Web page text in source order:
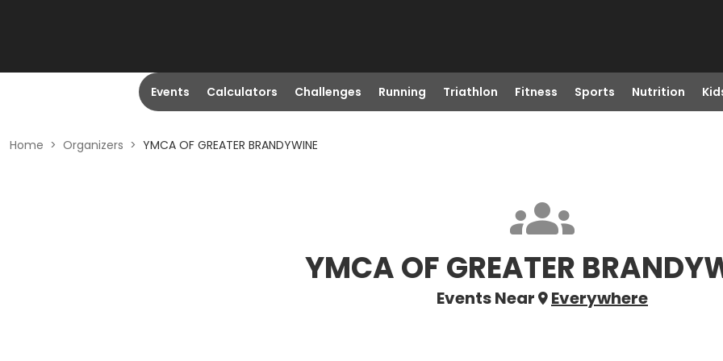
Events Calculators Challenges Running Triathlon Fitness Sports Nutrition
Home > Organizers > YMCA OF GREATER BRANDYWINE
YMCA OF GREATER
Events Near Everywhere